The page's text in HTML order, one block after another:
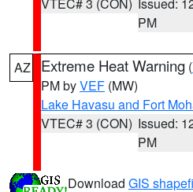
PM
AZ Extreme Heat Warning (
PM byVEF (MW)
Lake Havasu and Fort
VTEC# 3 (CON) Issued:
PM
Download GIS